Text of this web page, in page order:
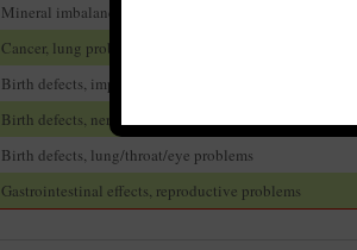
Mineral imbalance, anemia, developmental problems
Cancer, lung problems, allergic reactions
Birth defects, impaired bone growth in children
Birth defects, nervous system/reproductive problems
Birth defects, lung/throat/eye problems
Gastrointestinal effects, reproductive problems